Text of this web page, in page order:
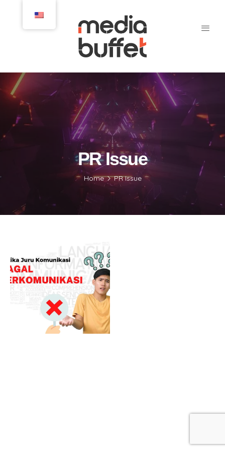
PR Issue
Home PR Issue